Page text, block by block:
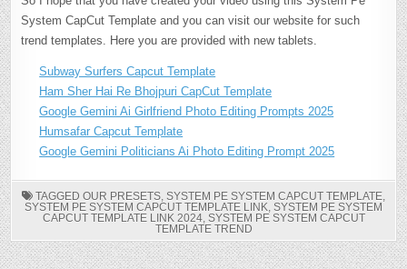
System CapCut Template and you can visit our website for such
trend templates. Here you are provided with new tablets.
Subway Surfers Capcut Template
Ham Sher Hai Re Bhojpuri CapCut Template
Google Gemini Ai Girlfriend Photo Editing Prompts 2025
Humsafar Capcut Template
Google Gemini Politicians Ai Photo Editing Prompt 2025
TAGGED OUR PRESETS, SYSTEM PE SYSTEM CAPCUT TEMPLATE,
SYSTEM PE SYSTEM CAPCUT TEMPLATE LINK, SYSTEM PE SYSTEM
CAPCUT TEMPLATE LINK 2024, SYSTEM PE SYSTEM CAPCUT
TEMPLATE TREND